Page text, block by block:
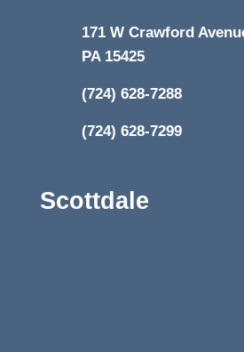
171 W Crawford
PA 15425
(724) 628-7288
(724) 628-7299
Scottdale